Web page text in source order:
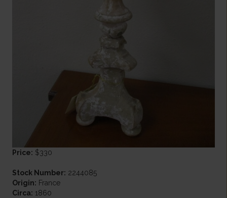
Price: $330
Stock Number: 2244085
Origin: France
Circa: 1860